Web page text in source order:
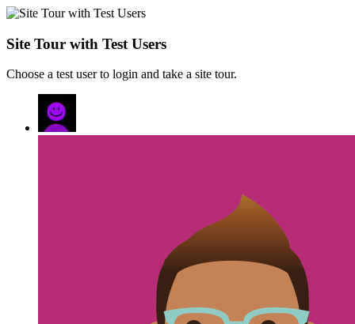
Site Tour with Test Users
Choose a test user to login and take a site tour.